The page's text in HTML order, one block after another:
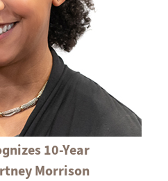
10-Year
Morrison